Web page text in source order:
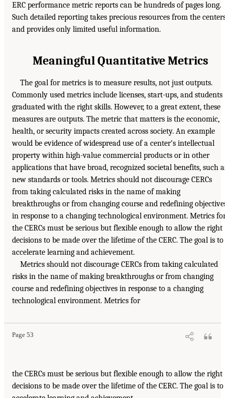
ERC performance metric reports can be hundreds of pages long.
Such detailed reporting takes precious resources from the
and provides only limited useful information.
Meaningful Quantitative Metrics
The goal for metrics is to measure results, not just outputs.
Commonly used metrics include licenses, start-ups, and students
graduated with the right skills. However, to a great extent, these
measures are outputs. The metric that matters is the economic,
health, or security impacts created across society. An example
would be evidence of widespread use of a center’s intellectual
property within high-value commercial products or in other
applications that have broad, recognized societal benefits, such
new standards or tools. Metrics should not discourage CERCs
from taking calculated risks in the name of making
breakthroughs or from changing course and redefining
in response to a changing technological environment. Metrics
the CERCs must be serious but flexible enough to allow the right
decisions to be made over the lifetime of the CERC. The goal is to
accelerate learning and achievement.
Metrics should not discourage CERCs from taking calculated
risks in the name of making breakthroughs or from changing
course and redefining objectives in response to a changing
technological environment. Metrics for
Page 53
the CERCs must be serious but flexible enough to allow the right
decisions to be made over the lifetime of the CERC. The goal is to